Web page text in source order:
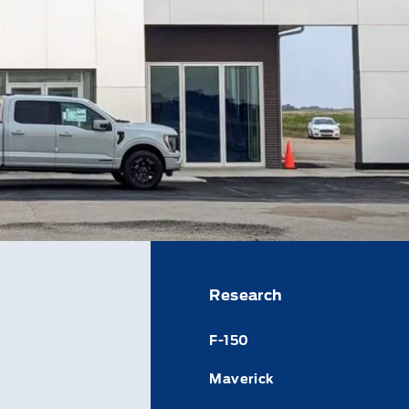
Research
F-150
Maverick